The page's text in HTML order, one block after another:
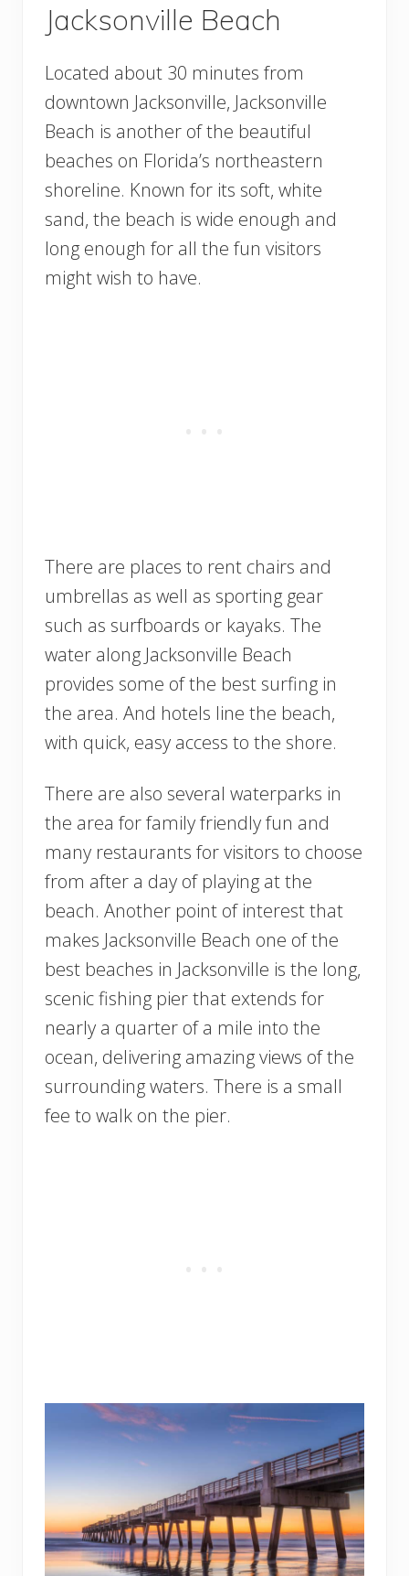
Jacksonville Beach
Located about 30 minutes from
downtown Jacksonville, Jacksonville
Beach is another of the beautiful
beaches on Florida’s northeastern
shoreline. Known for its soft, white
sand, the beach is wide enough and
long enough for all the fun visitors
might wish to have.
There are places to rent chairs and
umbrellas as well as sporting gear
such as surfboards or kayaks. The
water along Jacksonville Beach
provides some of the best surfing in
the area. And hotels line the beach,
with quick, easy access to the shore.
There are also several waterparks in
the area for family friendly fun and
many restaurants for visitors to choose
from after a day of playing at the
beach. Another point of interest that
makes Jacksonville Beach one of the
best beaches in Jacksonville is the long,
scenic fishing pier that extends for
nearly a quarter of a mile into the
ocean, delivering amazing views of the
surrounding waters. There is a small
fee to walk on the pier.